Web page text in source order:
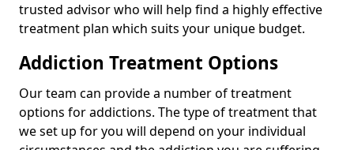
trusted advisor who will help find a highly effective
treatment plan which suits your unique budget.
Addiction Treatment Options
Our team can provide a number of treatment
options for addictions. The type of treatment that
we set up for you will depend on your individual